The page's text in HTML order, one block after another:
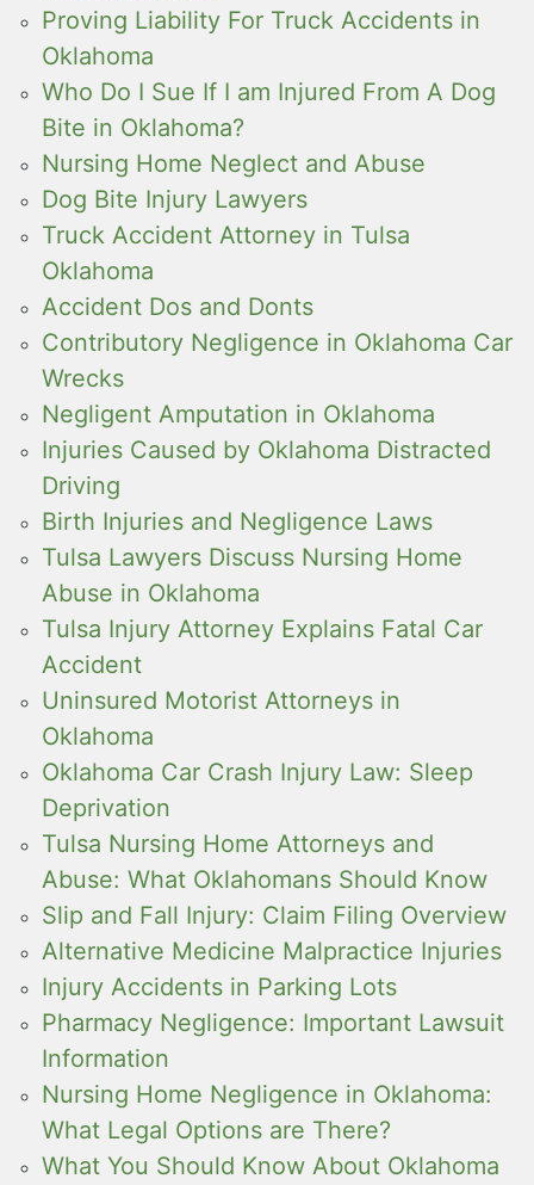
Proving Liability For Truck Accidents in
Oklahoma
Who Do I Sue If I am Injured From A Dog
Bite in Oklahoma?
Nursing Home Neglect and Abuse
Dog Bite Injury Lawyers
Truck Accident Attorney in Tulsa
Oklahoma
Accident Dos and Donts
Contributory Negligence in Oklahoma Car
Wrecks
Negligent Amputation in Oklahoma
Injuries Caused by Oklahoma Distracted
Driving
Birth Injuries and Negligence Laws
Tulsa Lawyers Discuss Nursing Home
Abuse in Oklahoma
Tulsa Injury Attorney Explains Fatal Car
Accident
Uninsured Motorist Attorneys in
Oklahoma
Oklahoma Car Crash Injury Law: Sleep
Deprivation
Tulsa Nursing Home Attorneys and
Abuse: What Oklahomans Should Know
Slip and Fall Injury: Claim Filing Overview
Alternative Medicine Malpractice Injuries
Injury Accidents in Parking Lots
Pharmacy Negligence: Important Lawsuit
Information
Nursing Home Negligence in Oklahoma:
What Legal Options are There?
What You Should Know About Oklahoma